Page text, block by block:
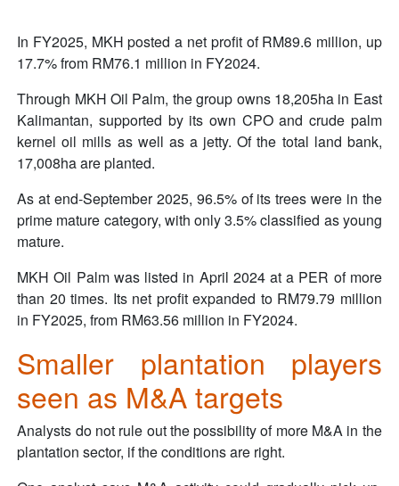
In FY2025, MKH posted a net profit of RM89.6 million, up
17.7% from RM76.1 million in FY2024.
Through MKH Oil Palm, the group owns 18,205ha in East
Kalimantan, supported by its own CPO and crude palm
kernel oil mills as well as a jetty. Of the total land bank,
17,008ha are planted.
As at end-September 2025, 96.5% of its trees were in the
prime mature category, with only 3.5% classified as young
mature.
MKH Oil Palm was listed in April 2024 at a PER of more
than 20 times. Its net profit expanded to RM79.79 million
in FY2025, from RM63.56 million in FY2024.
Smaller plantation players
seen as M&A targets
Analysts do not rule out the possibility of more M&A in the
plantation sector, if the conditions are right.